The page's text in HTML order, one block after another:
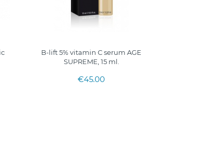
B-lift 5% vitamin C serum AGE
SUPREME, 15 ml.
€45.00